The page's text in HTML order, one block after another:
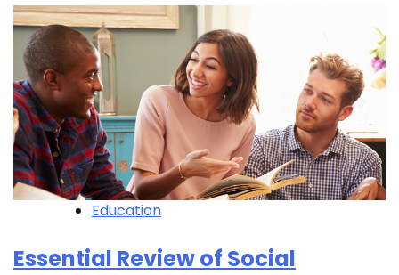
Education
Essential Review of Social